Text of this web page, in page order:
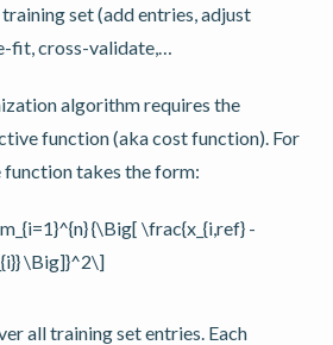
set (add entries, adjust
fit, cross-validate,…
algorithm requires the
function (aka cost function). For
function takes the form:
{\Big[ \frac{x_{i,ref} -
\Big]}^2\]
all training set entries. Each